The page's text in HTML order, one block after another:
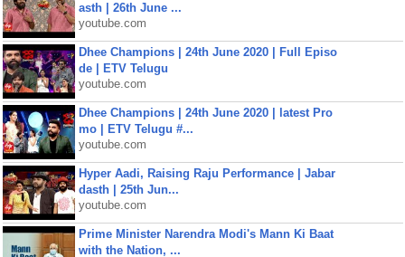
asth | 26th June ...
youtube.com
Dhee Champions | 24th June 2020 | Full Episo
de | ETV Telugu
youtube.com
Dhee Champions | 24th June 2020 | latest Pro
mo | ETV Telugu #...
youtube.com
Hyper Aadi, Raising Raju Performance | Jabar
dasth | 25th Jun...
youtube.com
Prime Minister Narendra Modi's Mann Ki Baat
with the Nation, ...